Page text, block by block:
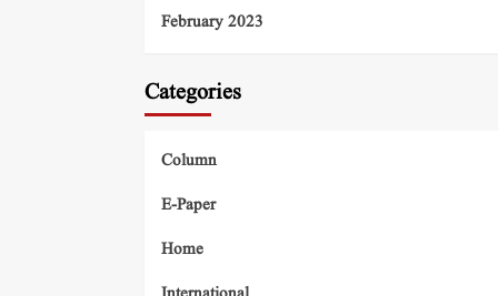
February 2023
Categories
Column
E-Paper
Home